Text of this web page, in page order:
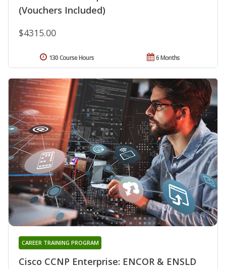
(Vouchers Included)
$4315.00
6 Months
130 Course Hours
Cisco CCNP Enterprise: ENCOR & ENSLD
CAREER TRAINING PROGRAM